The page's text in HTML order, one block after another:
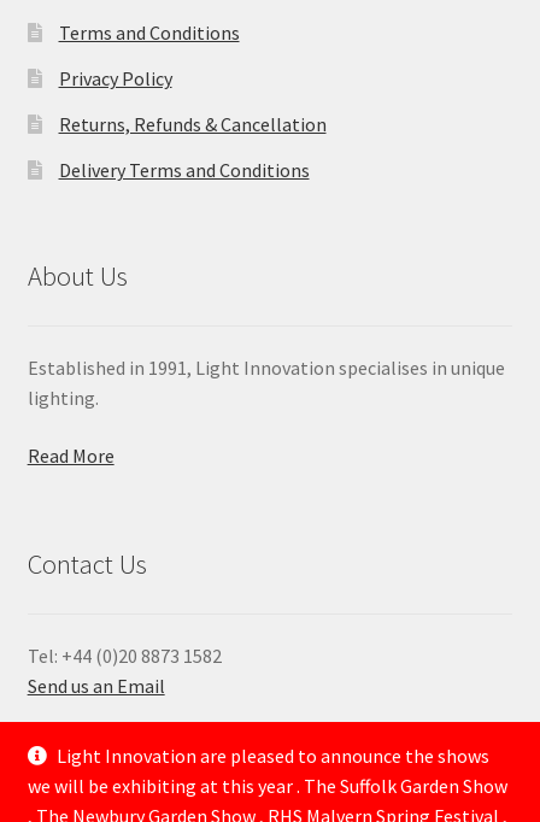
Terms and Conditions
Privacy Policy
Returns, Refunds & Cancellation
Delivery Terms and Conditions
About Us
Established in 1991, Light Innovation specialises in unique
lighting.
Read More
Contact Us
Tel: +44 (0)20 8873 1582
Send us an Email
—
Light Innovation are pleased to announce the shows
we will be exhibiting at this year . The Suffolk Garden Show
, The Newbury Garden Show , RHS Malvern Spring Festival ,